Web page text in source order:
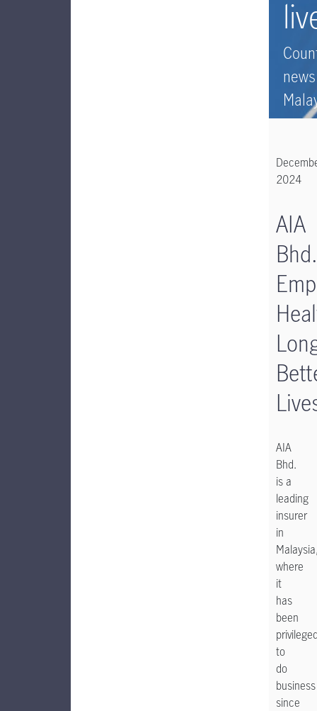
2024
AIA
AIA
Bhd.
is a
leading
insurer
in
where
it
has
been
to
do
business
since